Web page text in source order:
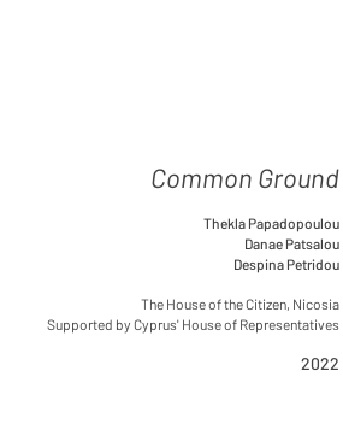
Common Ground
Thekla Papadopoulou
Danae Patsalou
Despina Petridou
The House of the Citizen, Nicosia
Supported by Cyprus' House of Representatives
2022